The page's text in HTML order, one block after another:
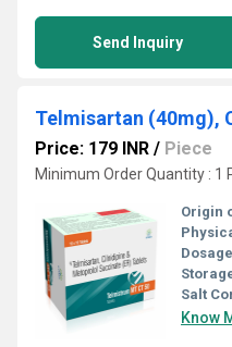
Send Inquiry
Price: 179 INR / Piece
Minimum Order Quantity : 1
Origin
Salt
Know